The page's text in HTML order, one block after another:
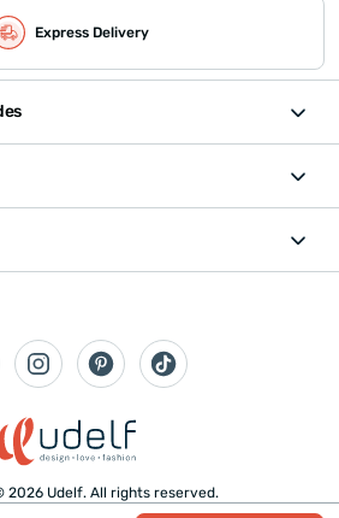
Express Delivery
2026 Udelf. All rights reserved.